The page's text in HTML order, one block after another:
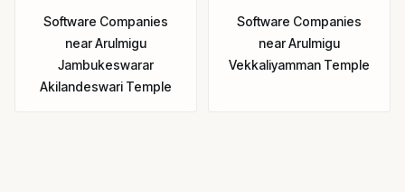
Software Companies
nearArulmigu
Jambukeswarar
Akilandeswari Temple
Software Companies
nearArulmigu
Vekkaliyamman Temple